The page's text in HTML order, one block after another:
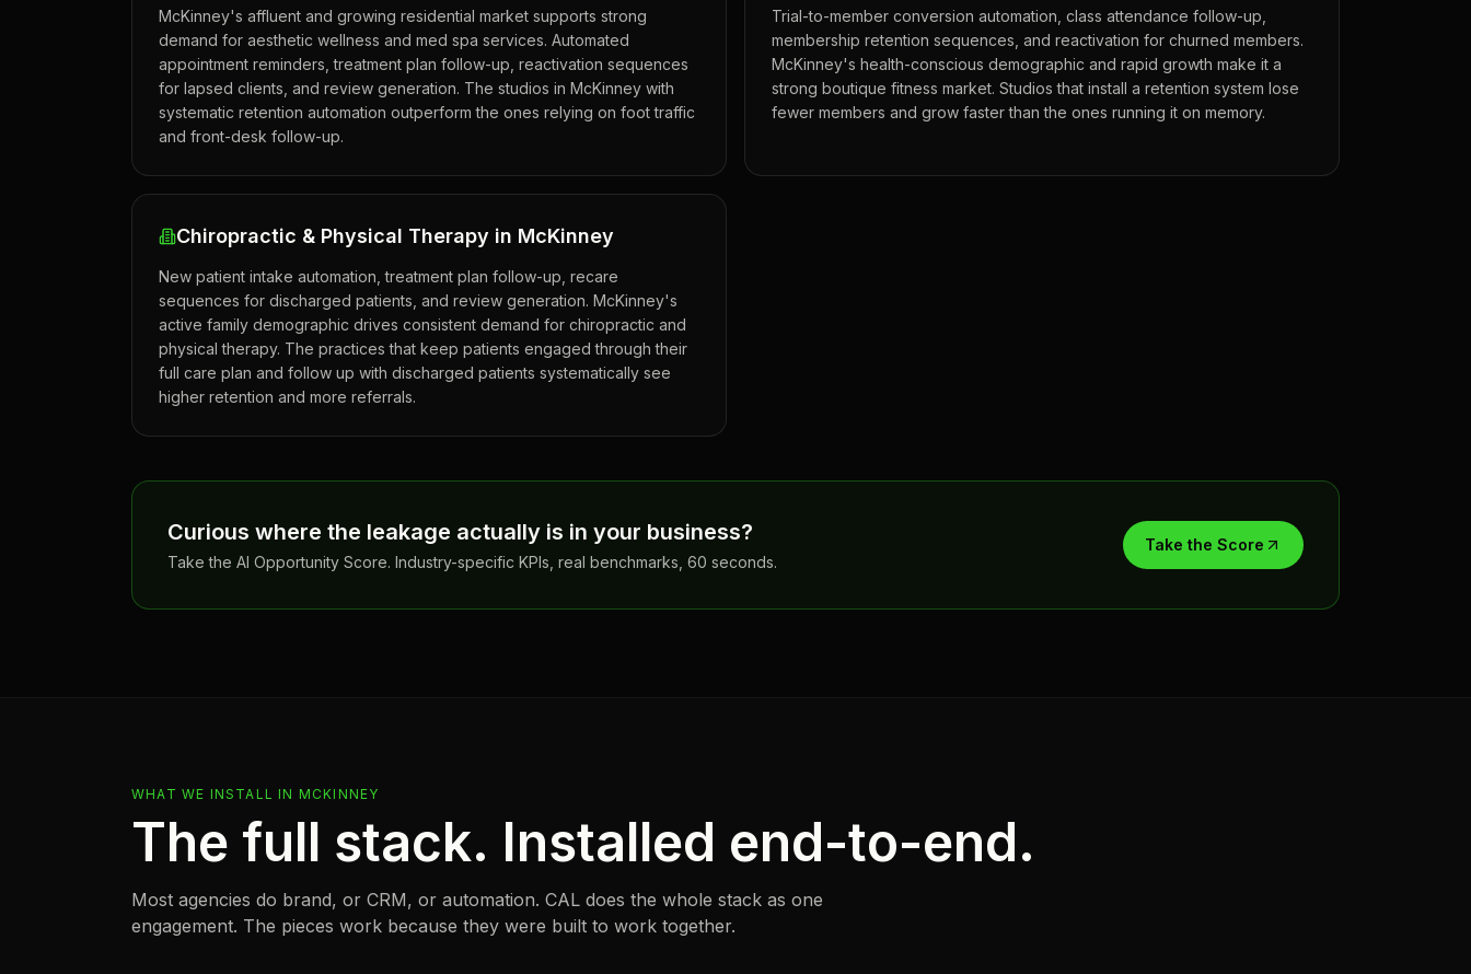
McKinney's affluent and growing residential market supports strong
demand for aesthetic wellness and med spa services. Automated
appointment reminders, treatment plan follow-up, reactivation sequences
for lapsed clients, and review generation. The studios in McKinney with
systematic retention automation outperform the ones relying on foot traffic
and front-desk follow-up.
Trial-to-member conversion automation, class attendance follow-up,
membership retention sequences, and reactivation for churned members.
McKinney's health-conscious demographic and rapid growth make it a
strong boutique fitness market. Studios that install a retention system lose
fewer members and grow faster than the ones running it on memory.
Chiropractic & Physical Therapy in McKinney
New patient intake automation, treatment plan follow-up, recare
sequences for discharged patients, and review generation. McKinney's
active family demographic drives consistent demand for chiropractic and
physical therapy. The practices that keep patients engaged through their
full care plan and follow up with discharged patients systematically see
higher retention and more referrals.
Curious where the leakage actually is in your business?
Take the AI Opportunity Score. Industry-specific KPIs, real benchmarks, 60 seconds.
Take the Score
WHAT WE INSTALL IN MCKINNEY
The full stack. Installed end-to-end.
Most agencies do brand, or CRM, or automation. CAL does the whole stack as one
engagement. The pieces work because they were built to work together.